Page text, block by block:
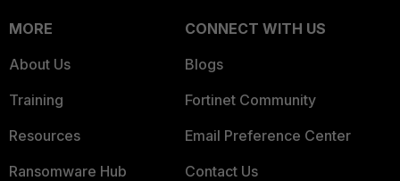
MORE
About Us
Training
Resources
Ransomware Hub
CONNECT WITH US
Blogs
Fortinet Community
Email Preference Center
Contact Us